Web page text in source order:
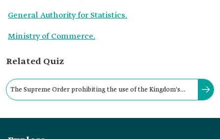
General Authority for Statistics.
Ministry of Commerce.
Related Quiz
The Supreme Order prohibiting the use of the Kingdom's